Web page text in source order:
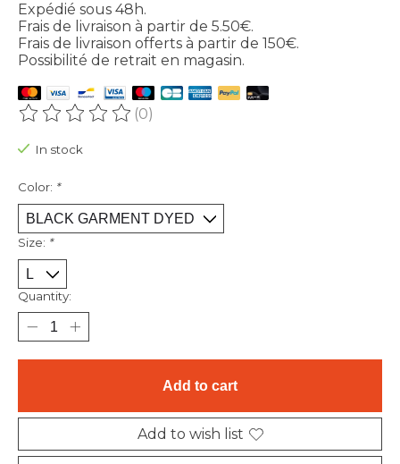
Expédié sous 48h.
Frais de livraison à partir de 5.50€.
Frais de livraison offerts à partir de 150€.
Possibilité de retrait en magasin.
The rating of this product is
(0)
In stock
Color: *
Size: *
Quantity:
Add to cart
Add to wish list